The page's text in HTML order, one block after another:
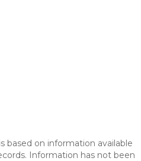
based on information available
Information has not been